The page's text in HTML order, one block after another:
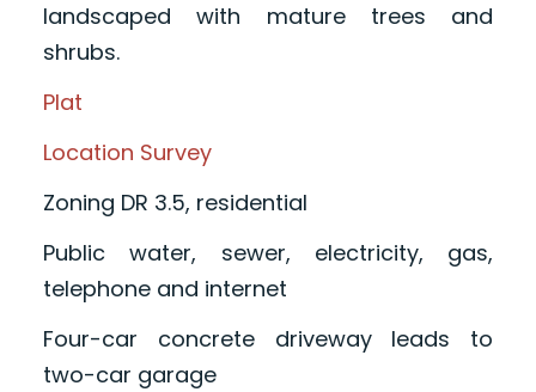
landscaped with mature trees and
shrubs.
Plat
Location Survey
Zoning DR 3.5, residential
Public water, sewer, electricity, gas,
telephone and internet
Four-car concrete driveway leads to
two-car garage